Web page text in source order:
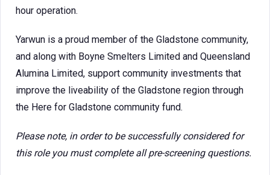
hour operation.
Yarwun is a proud member of the Gladstone community,
and along with Boyne Smelters Limited and Queensland
Alumina Limited, support community investments that
improve the liveability of the Gladstone region through
the Here for Gladstone community fund.
Please note, in order to be successfully considered for
this role you must complete all pre-screening questions.